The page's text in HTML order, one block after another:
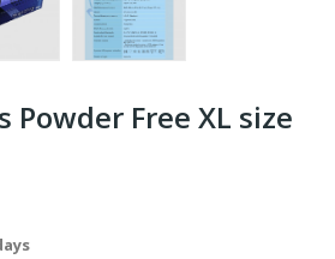
Powder Free XL size